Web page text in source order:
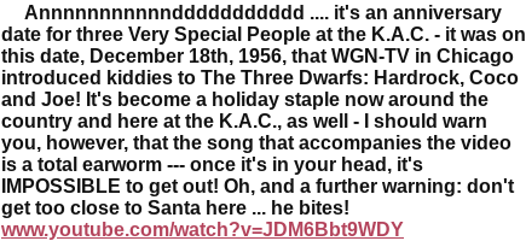
Annnnnnnnnnnddddddddddd .... it's an anniversary
date for three Very Special People at the K.A.C. - it was on
this date, December 18th, 1956, that WGN-TV in Chicago
introduced kiddies to The Three Dwarfs: Hardrock, Coco
and Joe! It's become a holiday staple now around the
country and here at the K.A.C., as well - I should warn
you, however, that the song that accompanies the video
is a total earworm --- once it's in your head, it's
IMPOSSIBLE to get out! Oh, and a further warning: don't
get too close to Santa here ... he bites!
www.youtube.com/watch?v=JDM6Bbt9WDY